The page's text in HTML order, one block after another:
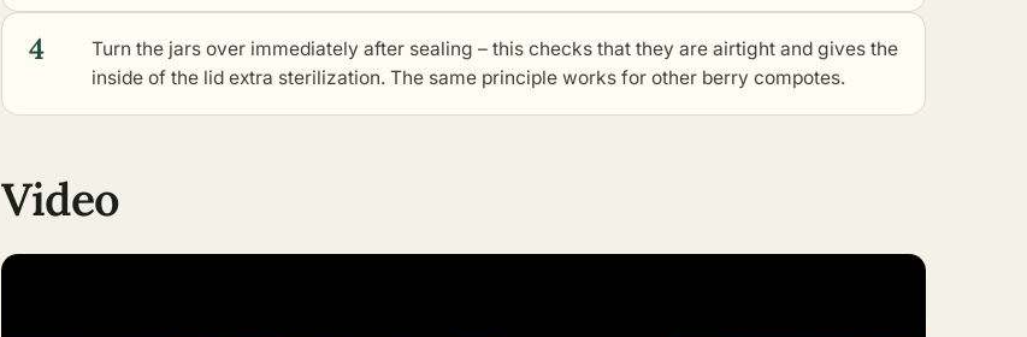
4
Turn the jars over immediately after sealing – this checks that they are airtight and gives the
inside of the lid extra sterilization. The same principle works for other berry compotes.
Video